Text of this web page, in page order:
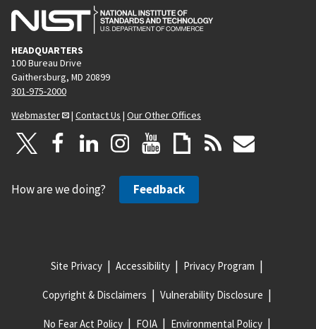
HEADQUARTERS
100 Bureau Drive
Gaithersburg, MD 20899
301-975-2000
Webmaster
| Contact Us | Our Other Offices
How are we doing? Feedback
Site Privacy Accessibility Privacy Program
Copyright & Disclaimers Vulnerability Disclosure
No Fear Act Policy FOIA Environmental Policy